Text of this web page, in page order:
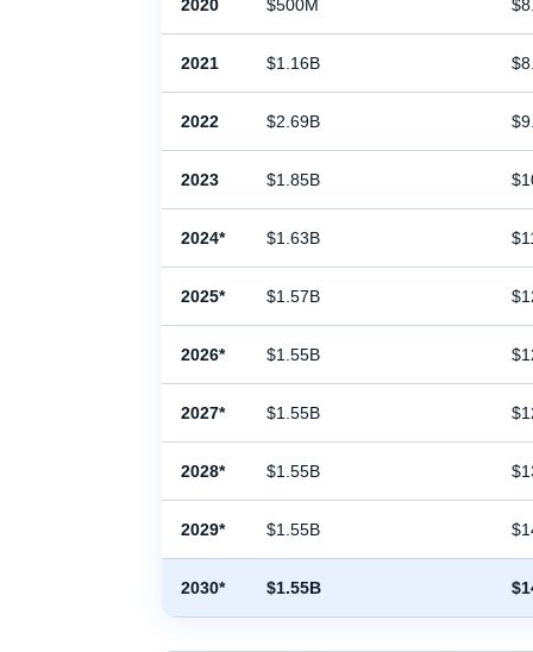
2020 $500M
2021 $1.16B
2022 $2.69B
2023 $1.85B
2024* $1.63B
2025* $1.57B
2026* $1.55B
2027* $1.55B
2028* $1.55B
2029* $1.55B
2030* $1.55B